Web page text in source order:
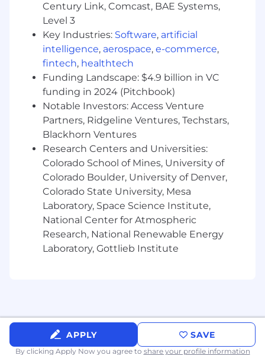
Century Link, Comcast, BAE Systems,
Level 3
Key Industries: Software, artificial
intelligence, aerospace, e-commerce,
fintech, healthtech
Funding Landscape: $4.9 billion in VC
funding in 2024 (Pitchbook)
Notable Investors: Access Venture
Partners, Ridgeline Ventures, Techstars,
Blackhorn Ventures
Research Centers and Universities:
Colorado School of Mines, University of
Colorado Boulder, University of Denver,
Colorado State University, Mesa
Laboratory, Space Science Institute,
National Center for Atmospheric
Research, National Renewable Energy
Laboratory, Gottlieb Institute
APPLY SAVE
By clicking Apply Now you agree to share your profile information